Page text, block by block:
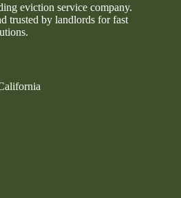
eviction service company.
trusted by landlords for fast